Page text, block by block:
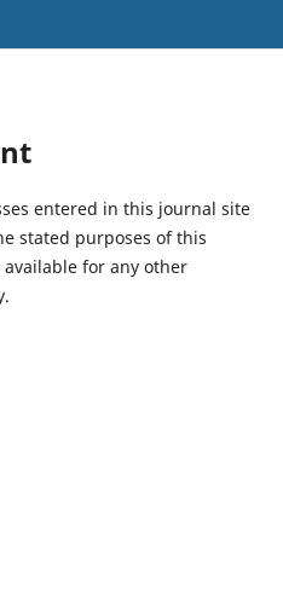
entered in this journal site
stated purposes of this
for any other